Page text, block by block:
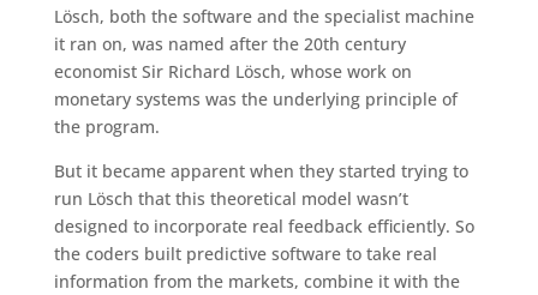
Lösch, both the software and the specialist machine
it ran on, was named after the 20th century
economist Sir Richard Lösch, whose work on
monetary systems was the underlying principle of
the program.
But it became apparent when they started trying to
run Lösch that this theoretical model wasn’t
designed to incorporate real feedback efficiently. So
the coders built predictive software to take real
information from the markets, combine it with the